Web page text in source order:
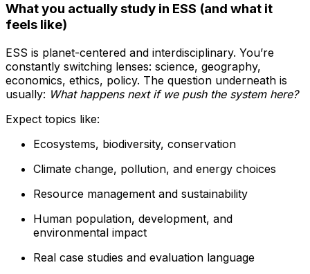
What you actually study in ESS (and what it
feels like)
ESS is planet-centered and interdisciplinary. You’re
constantly switching lenses: science, geography,
economics, ethics, policy. The question underneath is
usually: What happens next if we push the system here?
Expect topics like:
Ecosystems, biodiversity, conservation
Climate change, pollution, and energy choices
Resource management and sustainability
Human population, development, and
environmental impact
Real case studies and evaluation language